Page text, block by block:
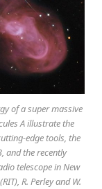
of a super massive
A illustrate the
edge tools, the
and the recently
telescope in New
R. Perley and W.